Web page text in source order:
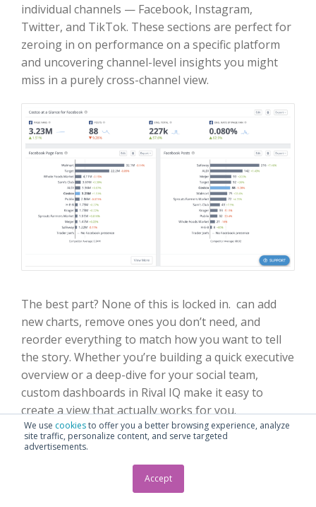
We use cookiesto offer you a better browsing experience, analyze
site traffic, personalize content, and serve targeted
advertisements.
Accept
individual channels — Facebook, Instagram,
Twitter, and TikTok. These sections are perfect for
zeroing in on performance on a specific platform
and uncovering channel-level insights you might
miss in a purely cross-channel view.
The best part? None of this is locked in. can add
new charts, remove ones you don’t need, and
reorder everything to match how you want to tell
the story. Whether you’re building a quick executive
overview or a deep-dive for your social team,
custom dashboards in Rival IQ make it easy to
create a view that actually works for you.